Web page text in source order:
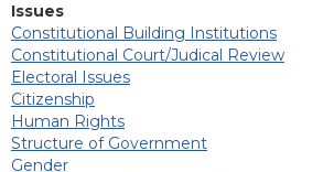
Issues
Constitutional Building Institutions
Constitutional Court/Judical Review
Electoral Issues
Citizenship
Human Rights
Structure of Government
Gender